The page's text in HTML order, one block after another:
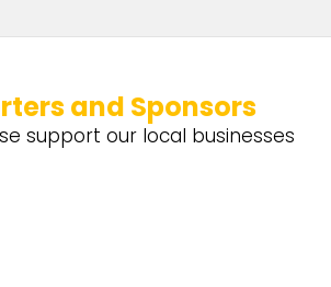
and Sponsors
support our local businesses